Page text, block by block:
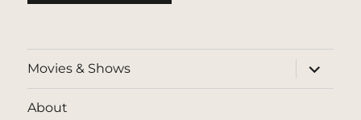
Movies & Shows
expand
child
menu
About